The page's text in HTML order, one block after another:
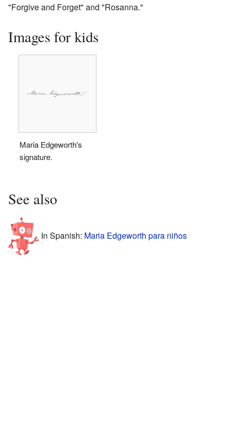
"Forgive and Forget" and "Rosanna."
Images for kids
Maria Edgeworth's
signature.
See also
In Spanish: Maria Edgeworth para niños